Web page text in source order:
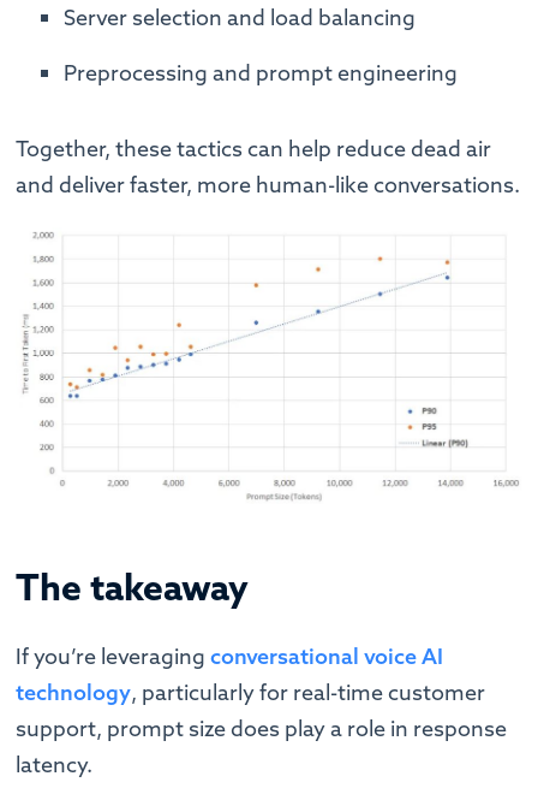
Server selection and load balancing
Preprocessing and prompt engineering
Together, these tactics can help reduce dead air
and deliver faster, more human-like conversations.
The takeaway
If you’re leveragingconversational voice AI
technology, particularly for real-time customer
support, prompt size does play a role in response
latency.